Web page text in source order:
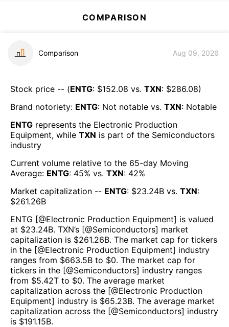
COMPARISON
Comparison Aug 09, 2026
Stock price -- (ENTG: $152.08 vs. TXN: $286.08)
Brand notoriety: ENTG: Not notable vs. TXN: Notable
ENTG represents the Electronic Production
Equipment, while TXN is part of the Semiconductors
industry
Current volume relative to the 65-day Moving
Average: ENTG: 45% vs. TXN: 42%
Market capitalization -- ENTG: $23.24B vs. TXN:
$261.26B
ENTG [@Electronic Production Equipment] is valued
at $23.24B. TXN’s [@Semiconductors] market
capitalization is $261.26B. The market cap for tickers
in the [@Electronic Production Equipment] industry
ranges from $663.5B to $0. The market cap for
tickers in the [@Semiconductors] industry ranges
from $5.42T to $0. The average market
capitalization across the [@Electronic Production
Equipment] industry is $65.23B. The average market
capitalization across the [@Semiconductors] industry
is $191.15B.